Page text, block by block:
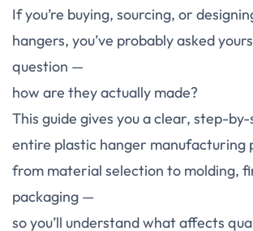
If you’re buying, sourcing, or
hangers, you’ve probably asked
question —
how are they actually made?
This guide gives you a clear, step-
entire plastic hanger manufacturing
from material selection to molding,
packaging —
so you’ll understand what affects